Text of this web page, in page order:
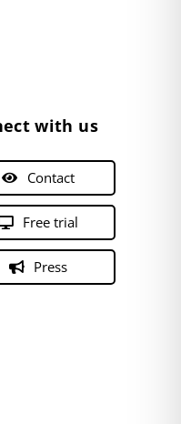
with us
Contact
Free trial
Press